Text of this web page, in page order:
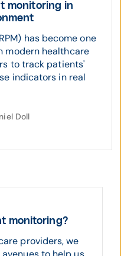
monitoring in
has become one
modern healthcare
to track patients'
indicators in real
Doll
monitoring?
providers, we